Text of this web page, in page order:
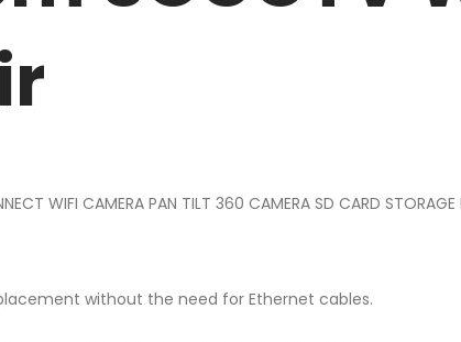
WIFI CAMERA PAN TILT 360 CAMERA SD CARD
without the need for Ethernet cables.